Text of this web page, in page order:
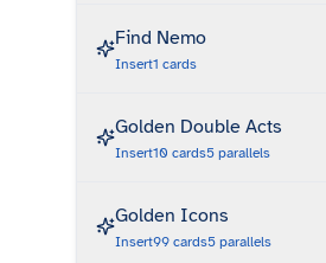
Find Nemo
Insert1 cards
Golden Double Acts
Insert10 cards5 parallels
Golden Icons
Insert99 cards5 parallels